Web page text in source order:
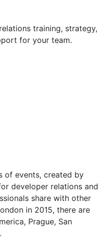
training, strategy,
for your team.
of events, created by
developer relations and
share with other
in 2015, there are
Prague, San